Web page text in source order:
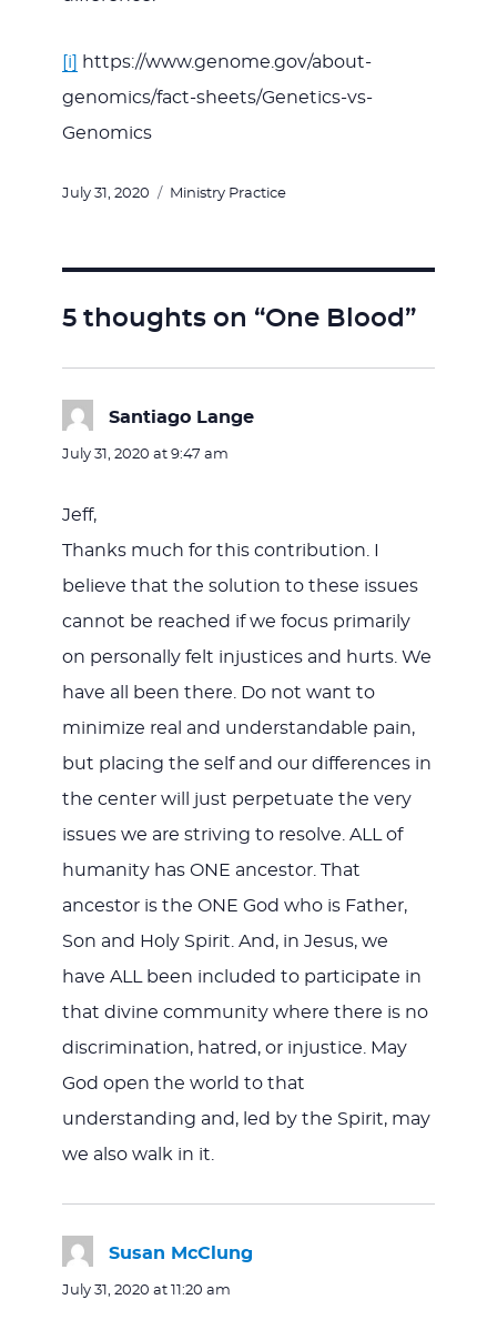
[i]
https://www.genome.gov/about-
genomics/fact-sheets/Genetics-vs-
Genomics
Posted
July 31, 2020 Categories
Ministry Practice
5 thoughts on “One Blood”
Santiago Langesays:
July 31, 2020 at 9:47 am
Jeff,
Thanks much for this contribution. I
believe that the solution to these issues
cannot be reached if we focus primarily
on personally felt injustices and hurts. We
have all been there. Do not want to
minimize real and understandable pain,
but placing the self and our differences in
the center will just perpetuate the very
issues we are striving to resolve. ALL of
humanity has ONE ancestor. That
ancestor is the ONE God who is Father,
Son and Holy Spirit. And, in Jesus, we
have ALL been included to participate in
that divine community where there is no
discrimination, hatred, or injustice. May
God open the world to that
understanding and, led by the Spirit, may
we also walk in it.
Susan McClung
July 31, 2020 at 11:20 am